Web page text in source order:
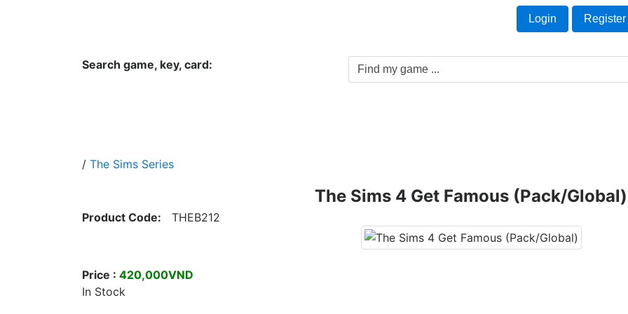
Login Register
Search game, key, card:
/ The Sims Series
The Sims 4 Get Famous (Pack/Global)
Product Code: THEB212
Price : 420,000VND
In Stock